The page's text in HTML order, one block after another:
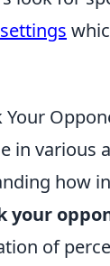
in various
how
your
of